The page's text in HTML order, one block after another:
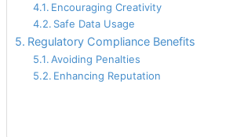
Encouraging Creativity
Safe Data Usage
Regulatory Compliance Benefits
Avoiding Penalties
Enhancing Reputation